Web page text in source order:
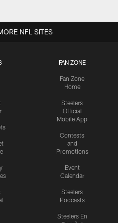
FAN ZONE
Fan Zone
Home
Steelers
Official
Mobile App
Contests
and
Promotions
Event
Calendar
Steelers
Podcasts
Steelers En
NFL SITES